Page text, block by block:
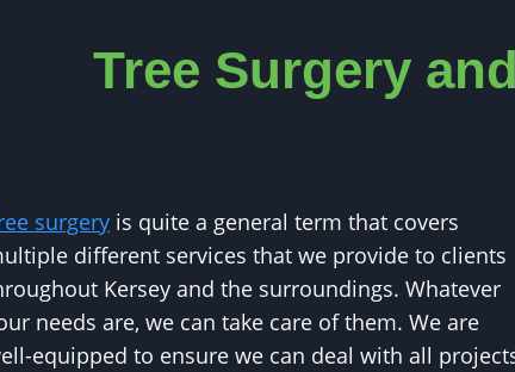
Tree Surgery
surgery is quite a general term that covers
different services that we provide to clients
Kersey and the surroundings. Whatever
needs are, we can take care of them. We are
equipped to ensure we can deal with all